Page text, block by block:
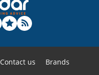
Contact us
Brands